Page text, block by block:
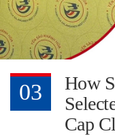
03
How
Cap